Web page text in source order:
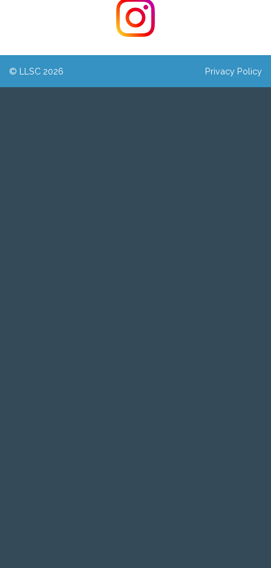
© LLSC 2026 Privacy Policy